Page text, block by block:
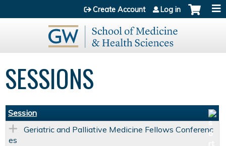
Jump to content
Create Account Log in
SESSIONS
Session
Geriatric and Palliative Medicine Fellows Conferenc
es